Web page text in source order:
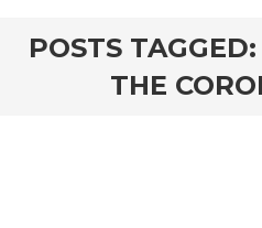
POSTS
THE